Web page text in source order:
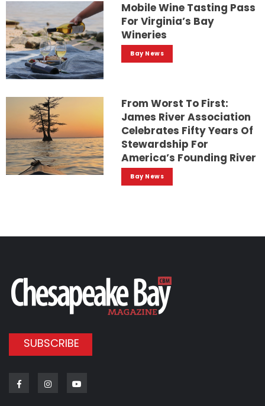
Mobile Wine Tasting Pass
For Virginia’s Bay
Wineries
Bay News
From Worst To First:
James River Association
Celebrates Fifty Years Of
Stewardship For
America’s Founding River
Bay News
SUBSCRIBE
FacebookInstagram